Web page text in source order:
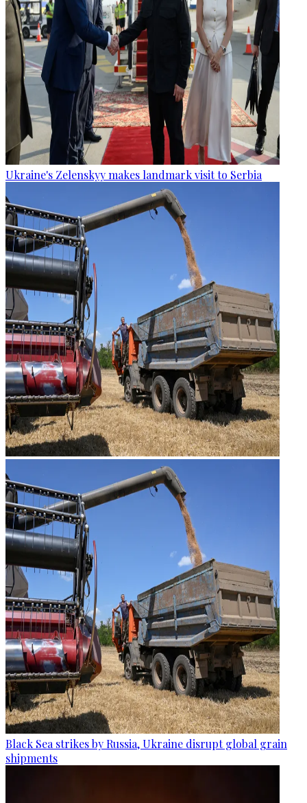
Ukraine's Zelenskyy makes landmark visit to Serbia
Black Sea strikes by Russia, Ukraine disrupt global grain
shipments